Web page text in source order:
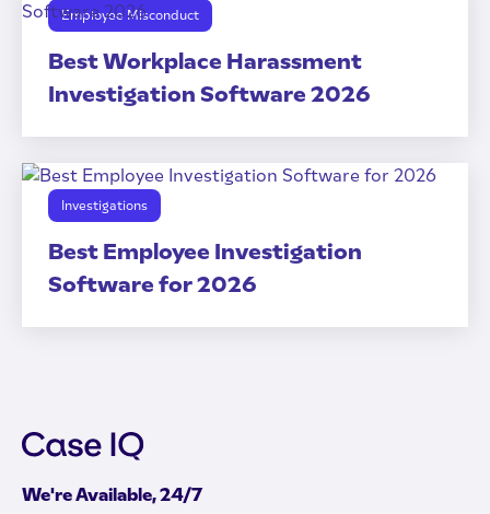
Employee Misconduct
Best Workplace Harassment
Investigation Software 2026
Investigations
Best Employee Investigation
Software for 2026
We're Available, 24/7